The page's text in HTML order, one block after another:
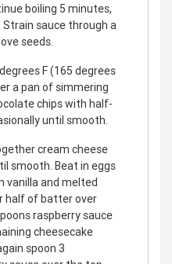
boiling 5 minutes,
sauce through a
seeds.
F (165 degrees
a pan of simmering
chips with half-
until smooth.
cream cheese
smooth. Beat in eggs
vanilla and melted
half of batter over
raspberry sauce
cheesecake
spoon 3